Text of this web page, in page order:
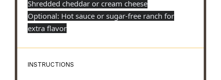
Shredded cheddar or cream cheese
Optional: Hot sauce or sugar-free ranch for
extra flavor
INSTRUCTIONS